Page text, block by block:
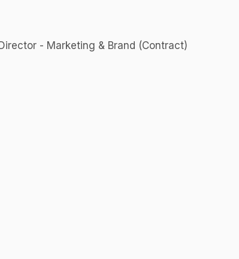
- Marketing & Brand (Contract)